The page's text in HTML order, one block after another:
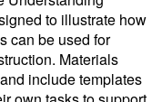
to illustrate how
can be used for
Materials
include templates